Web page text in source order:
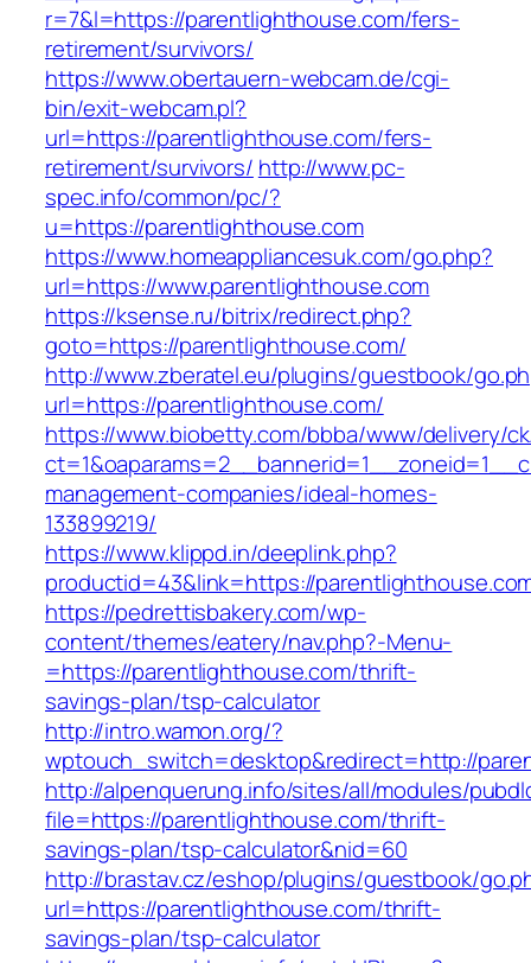
r=7&l=https://parentlighthouse.com/fers-
retirement/survivors/
https://www.obertauern-webcam.de/cgi-
bin/exit-webcam.pl?
url=https://parentlighthouse.com/fers-
retirement/survivors/ http://www.pc-
spec.info/common/pc/?
u=https://parentlighthouse.com
https://www.homeappliancesuk.com/go.php?
url=https://www.parentlighthouse.com
https://ksense.ru/bitrix/redirect.php?
goto=https://parentlighthouse.com/
http://www.zberatel.eu/plugins/guestbook/
url=https://parentlighthouse.com/
https://www.biobetty.com/bbba/www/delivery/
management-companies/ideal-homes-
133899219/
https://www.klippd.in/deeplink.php?
productid=43&link=https://
https://pedrettisbakery.com/wp-
content/themes/eatery/nav.php?-Menu-
=https://parentlighthouse.com/thrift-
savings-plan/tsp-calculator
http://intro.wamon.org/?
wptouch_switch=desktop&redirect=http://
http://alpenquerung.info/sites/all/modules/
file=https://parentlighthouse.com/thrift-
savings-plan/tsp-calculator&nid=60
http://brastav.cz/eshop/plugins/guestbook/
url=https://parentlighthouse.com/thrift-
savings-plan/tsp-calculator